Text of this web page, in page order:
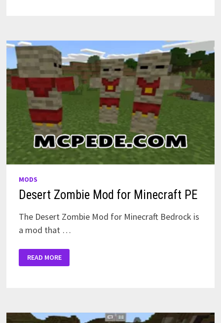
MODS
Desert Zombie Mod for Minecraft PE
The Desert Zombie Mod for Minecraft Bedrock is
a mod that …
ZOMBIE
MOD
READ MORE